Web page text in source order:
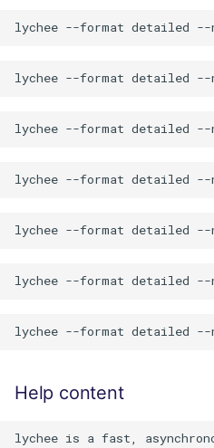
lychee --format detailed --
lychee --format detailed --
lychee --format detailed --
lychee --format detailed --
lychee --format detailed --
lychee --format detailed --
lychee --format detailed --
Help content
lychee is a fast,